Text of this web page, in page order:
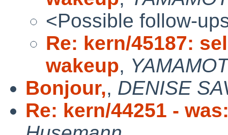
<Possible follow-
Re: kern/45187:
wakeup,
Bonjour,, DENISE
Re: kern/44251 -